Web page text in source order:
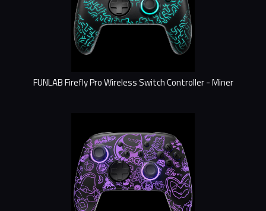
FUNLAB Firefly Pro Wireless Switch Controller - Miner